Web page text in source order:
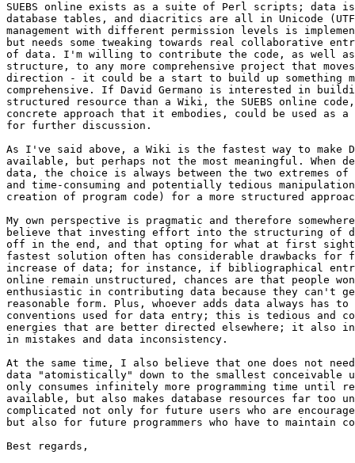
SUEBS online exists as a suite of Perl scripts; data is
database tables, and diacritics are all in Unicode
management with different permission levels is
but needs some tweaking towards real collaborative
of data. I'm willing to contribute the code, as well
structure, to any more comprehensive project that
direction - it could be a start to build up something
comprehensive. If David Germano is interested in
structured resource than a Wiki, the SUEBS online
concrete approach that it embodies, could be used as
for further discussion.
As I've said above, a Wiki is the fastest way to make
available, but perhaps not the most meaningful. When
data, the choice is always between the two
and time-consuming and potentially tedious
creation of program code) for a more structured
My own perspective is pragmatic and therefore
believe that investing effort into the structuring of
off in the end, and that opting for what at first sight
fastest solution often has considerable drawbacks for
increase of data; for instance, if bibliographical
online remain unstructured, chances are that people
enthusiastic in contributing data because they can't
reasonable form. Plus, whoever adds data always has to
conventions used for data entry; this is tedious and
energies that are better directed elsewhere; it also
in mistakes and data inconsistency.
At the same time, I also believe that one does not
data "atomistically" down to the smallest
only consumes infinitely more programming time until
available, but also makes database resources far too
complicated not only for future users who are
but also for future programmers who have to maintain
Best regards,